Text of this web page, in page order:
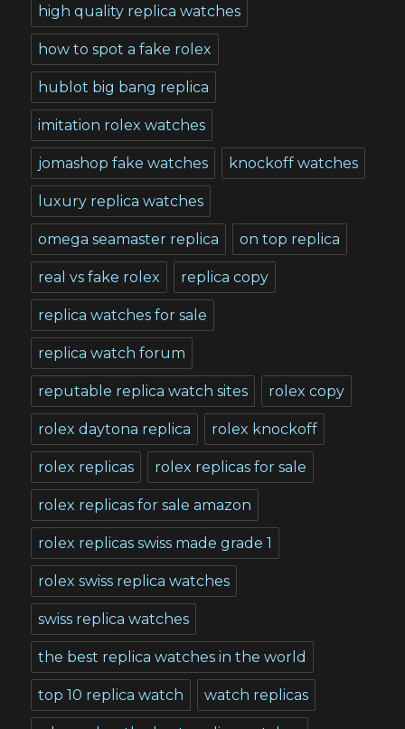
high quality replica watches
how to spot a fake rolex
hublot big bang replica
imitation rolex watches
jomashop fake watches knockoff watches
luxury replica watches
omega seamaster replica on top replica
real vs fake rolex replica copy
replica watches for sale
replica watch forum
reputable replica watch sites rolex copy
rolex daytona replica rolex knockoff
rolex replicas rolex replicas for sale
rolex replicas for sale amazon
rolex replicas swiss made grade 1
rolex swiss replica watches
swiss replica watches
the best replica watches in the world
top 10 replica watch watch replicas